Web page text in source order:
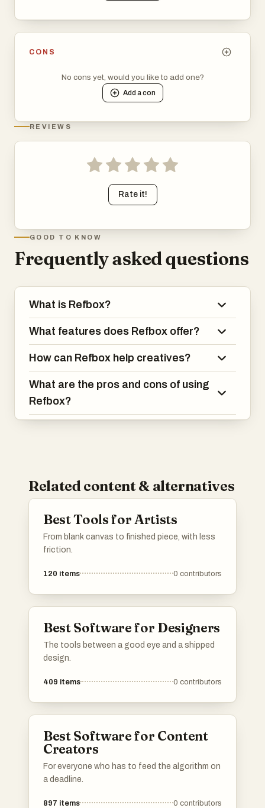
CONS
No cons yet, would you like to add one?
Add acon
REVIEWS
Rate it!
GOOD TO KNOW
Frequently asked questions
What is Refbox?
What features does Refbox offer?
How can Refbox help creatives?
What are the pros and cons of using
Refbox?
Related content & alternatives
Best Tools for Artists
From blank canvas to finished piece, with less
friction.
120 items 0 contributors
Best Software for Designers
The tools between a good eye and a shipped
design.
409 items 0 contributors
Best Software for Content
Creators
For everyone who has to feed the algorithm on
a deadline.
897 items 0 contributors